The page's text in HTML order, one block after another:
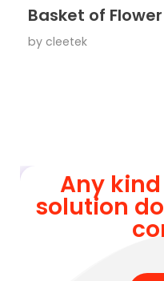
Basket of
by cleetek
Any
solution